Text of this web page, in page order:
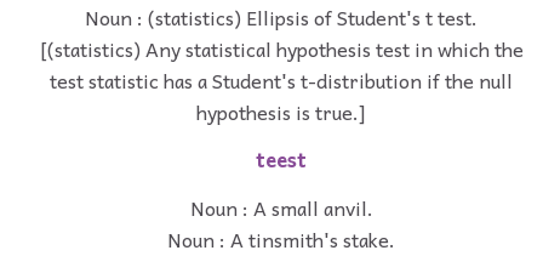
Noun : (statistics) Ellipsis of Student's t test.
[(statistics) Any statistical hypothesis test in which the
test statistic has a Student's t-distribution if the null
hypothesis is true.]
teest
Noun : A small anvil.
Noun : A tinsmith's stake.